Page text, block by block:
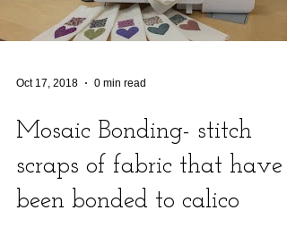
Oct 17, 2018 0 min read
Mosaic Bonding- stitch
scraps of fabric that have
been bonded to calico